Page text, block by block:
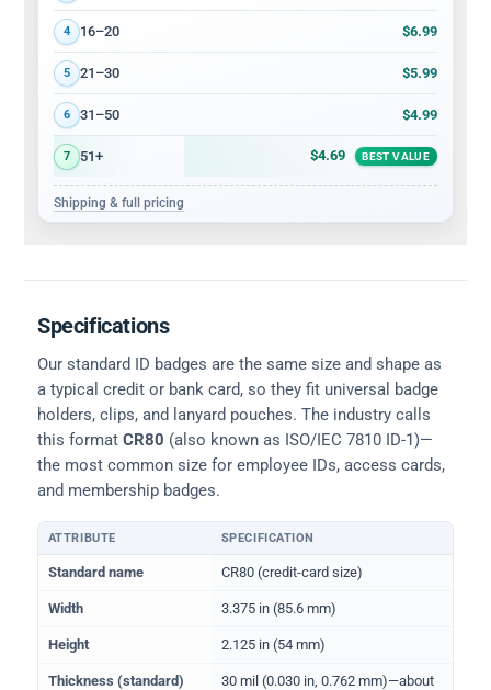
4 16–20 $6.99
5 21–30 $5.99
6 31–50 $4.99
7 51+ $4.69 BEST VALUE
Shipping & full pricing
Specifications
Our standard ID badges are the same size and shape as
a typical credit or bank card, so they fit universal badge
holders, clips, and lanyard pouches. The industry calls
this format CR80 (also known as ISO/IEC 7810 ID-1)—
the most common size for employee IDs, access cards,
and membership badges.
Physical dimensions and standard for CR80 ID cards
ATTRIBUTE SPECIFICATION
Standard name CR80 (credit-card size)
Width 3.375 in (85.6 mm)
Height 2.125 in (54 mm)
Thickness (standard)
30 mil (0.030 in, 0.762 mm)—about